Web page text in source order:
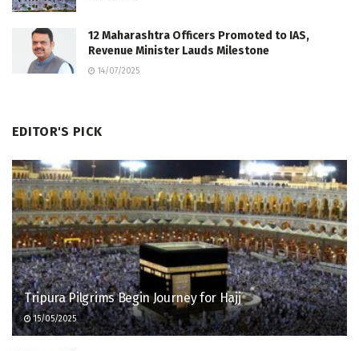
12 Maharashtra Officers Promoted to IAS,
Revenue Minister Lauds Milestone
14/07/2025
EDITOR'S PICK
Tripura Pilgrims Begin Journey for Hajj
15/05/2025